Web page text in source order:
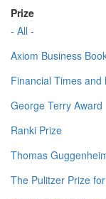
Prize
- All -
Axiom Business
Financial Times and
George Terry Award
Ranki Prize
Thomas
The Pulitzer Prize